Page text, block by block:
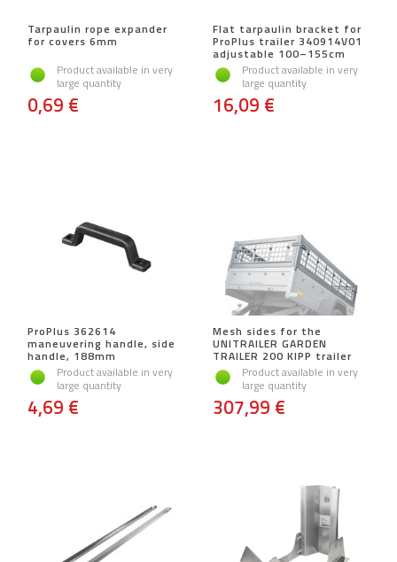
Tarpaulin rope expander
for covers 6mm
Product available in very
large quantity
0,69 €
Flat tarpaulin bracket for
ProPlus trailer 340914V01
adjustable 100–155cm
Product available in very
large quantity
16,09 €
ProPlus 362614
maneuvering handle, side
handle, 188mm
Product available in very
large quantity
4,69 €
Mesh sides for the
UNITRAILER GARDEN
TRAILER 200 KIPP trailer
Product available in very
large quantity
307,99 €